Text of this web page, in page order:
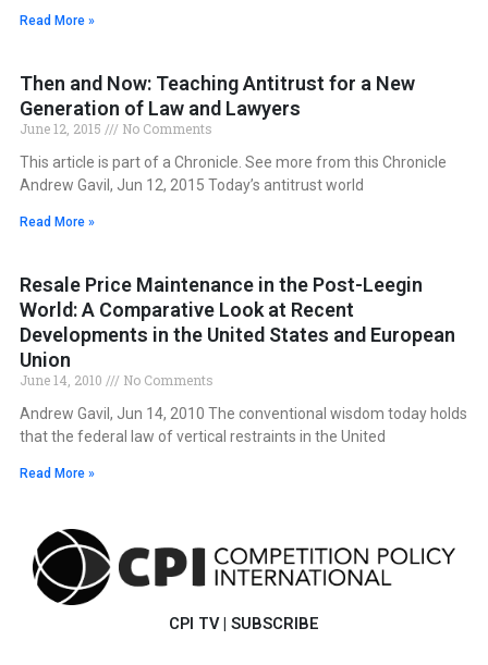
Read More »
Then and Now: Teaching Antitrust for a New
Generation of Law and Lawyers
June 12, 2015
No Comments
This article is part of a Chronicle. See more from this Chronicle
Andrew Gavil, Jun 12, 2015 Today’s antitrust world
Read More »
Resale Price Maintenance in the Post-Leegin
World: A Comparative Look at Recent
Developments in the United States and European
Union
June 14, 2010
No Comments
Andrew Gavil, Jun 14, 2010 The conventional wisdom today holds
that the federal law of vertical restraints in the United
Read More »
CPI TV | SUBSCRIBE